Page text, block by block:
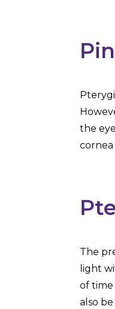
the
The
light
of
also